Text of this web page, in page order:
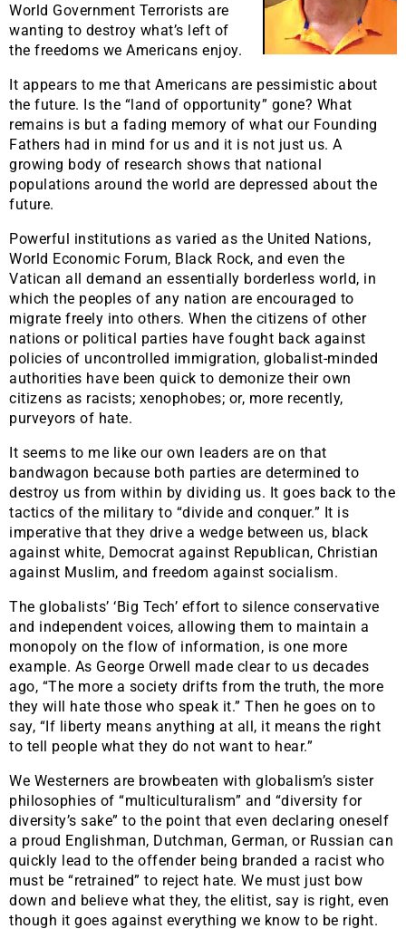
World Government Terrorists are
wanting to destroy what’s left of
the freedoms we Americans enjoy.
It appears to me that Americans are pessimistic about
the future. Is the “land of opportunity” gone? What
remains is but a fading memory of what our Founding
Fathers had in mind for us and it is not just us. A
growing body of research shows that national
populations around the world are depressed about the
future.
Powerful institutions as varied as the United Nations,
World Economic Forum, Black Rock, and even the
Vatican all demand an essentially borderless world, in
which the peoples of any nation are encouraged to
migrate freely into others. When the citizens of other
nations or political parties have fought back against
policies of uncontrolled immigration, globalist-minded
authorities have been quick to demonize their own
citizens as racists; xenophobes; or, more recently,
purveyors of hate.
It seems to me like our own leaders are on that
bandwagon because both parties are determined to
destroy us from within by dividing us. It goes back to the
tactics of the military to “divide and conquer.” It is
imperative that they drive a wedge between us, black
against white, Democrat against Republican, Christian
against Muslim, and freedom against socialism.
The globalists’ ‘Big Tech’ effort to silence conservative
and independent voices, allowing them to maintain a
monopoly on the flow of information, is one more
example. As George Orwell made clear to us decades
ago, “The more a society drifts from the truth, the more
they will hate those who speak it.” Then he goes on to
say, “If liberty means anything at all, it means the right
to tell people what they do not want to hear.”
We Westerners are browbeaten with globalism’s sister
philosophies of “multiculturalism” and “diversity for
diversity’s sake” to the point that even declaring oneself
a proud Englishman, Dutchman, German, or Russian can
quickly lead to the offender being branded a racist who
must be “retrained” to reject hate. We must just bow
down and believe what they, the elitist, say is right, even
though it goes against everything we know to be right.